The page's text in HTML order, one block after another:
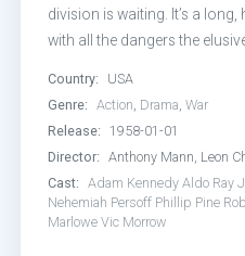
division is waiting. It’s a
with all the dangers the
Country:
USA
Genre:
Action, Drama,War
Release:
1958-01-01
Director:
Anthony Mann, Leon
Cast:
Adam Kennedy Aldo Ray
Nehemiah Persoff Phillip Pine
Marlowe Vic Morrow